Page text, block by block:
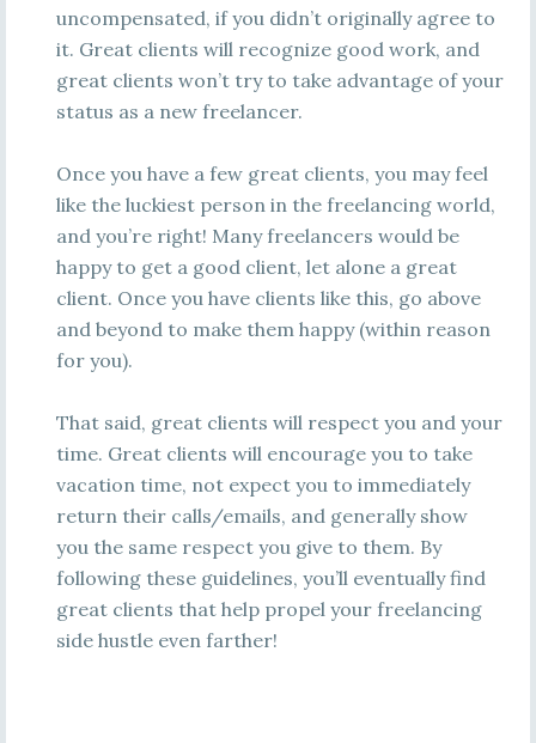
uncompensated, if you didn’t originally agree to
it. Great clients will recognize good work, and
great clients won’t try to take advantage of your
status as a new freelancer.
Once you have a few great clients, you may feel
like the luckiest person in the freelancing world,
and you’re right! Many freelancers would be
happy to get a good client, let alone a great
client. Once you have clients like this, go above
and beyond to make them happy (within reason
for you).
That said, great clients will respect you and your
time. Great clients will encourage you to take
vacation time, not expect you to immediately
return their calls/emails, and generally show
you the same respect you give to them. By
following these guidelines, you’ll eventually find
great clients that help propel your freelancing
side hustle even farther!